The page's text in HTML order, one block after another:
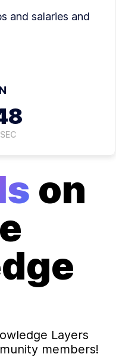
and salaries and
SEC
on
Layers
members!